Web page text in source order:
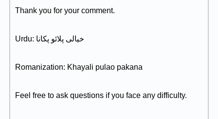
Thank you for your comment.
Urdu: خیالی پلائو پکانا
Romanization: Khayali pulao pakana
Feel free to ask questions if you face any difficulty.